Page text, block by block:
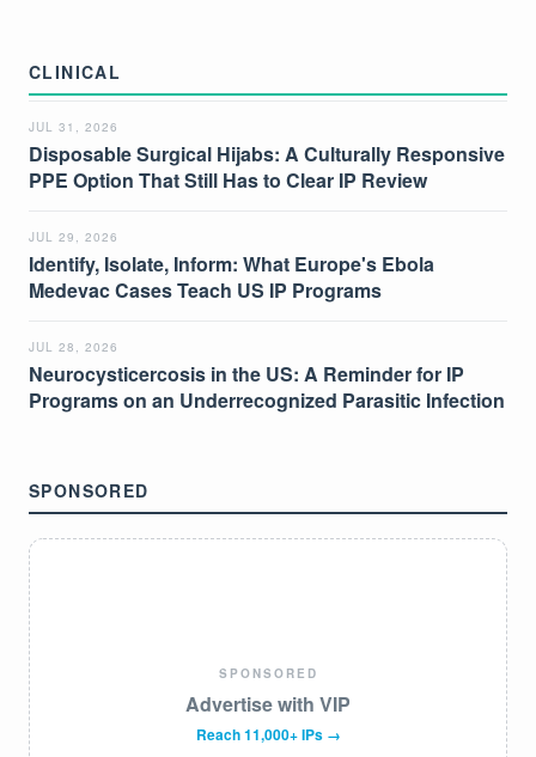
CLINICAL
JUL 31, 2026
Disposable Surgical Hijabs: A Culturally Responsive
PPE Option That Still Has to Clear IP Review
JUL 29, 2026
Identify, Isolate, Inform: What Europe's Ebola
Medevac Cases Teach US IP Programs
JUL 28, 2026
Neurocysticercosis in the US: A Reminder for IP
Programs on an Underrecognized Parasitic Infection
SPONSORED
SPONSORED
Advertise with VIP
Reach 11,000+ IPs →